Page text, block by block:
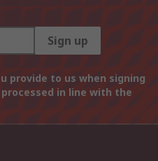
Sign up
provide to us when signing
in line with the